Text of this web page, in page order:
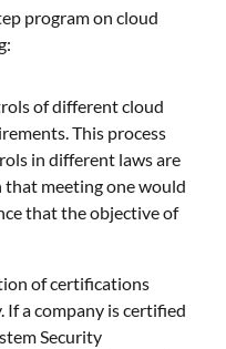
program on cloud
of different cloud
This process
in different laws are
that meeting one would
that the objective of
of certifications
a company is certified
Security